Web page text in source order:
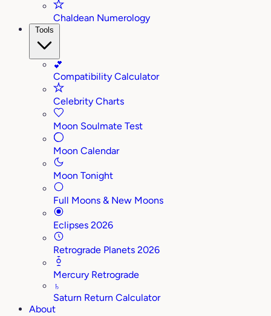
Chaldean Numerology
Tools
💕
Compatibility Calculator
Celebrity Charts
Moon Soulmate Test
Moon Calendar
Moon Tonight
Full Moons & New Moons
Eclipses 2026
Retrograde Planets 2026
Mercury Retrograde
♄
Saturn Return Calculator
About